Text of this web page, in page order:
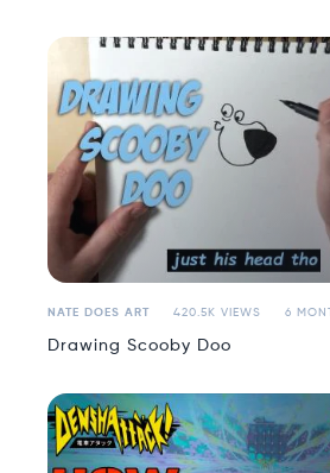
NATE DOES ART 420.5K VIEWS 6
Drawing Scooby Doo